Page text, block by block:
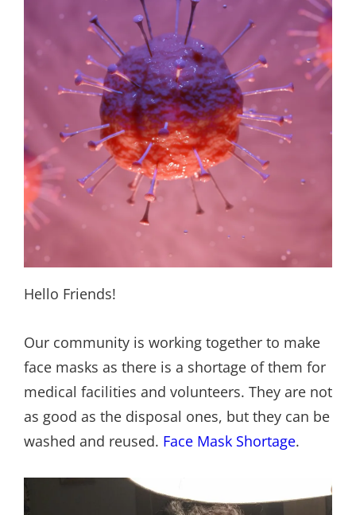
Hello Friends!
Our community is working together to make
face masks as there is a shortage of them for
medical facilities and volunteers. They are not
as good as the disposal ones, but they can be
washed and reused. Face Mask Shortage.